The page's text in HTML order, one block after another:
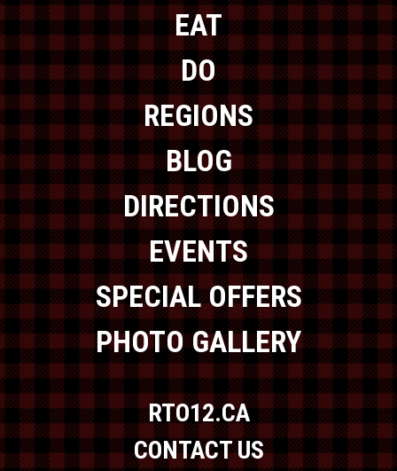
EAT
DO
REGIONS
BLOG
DIRECTIONS
EVENTS
SPECIAL OFFERS
PHOTO GALLERY
RTO12.CA
CONTACT US